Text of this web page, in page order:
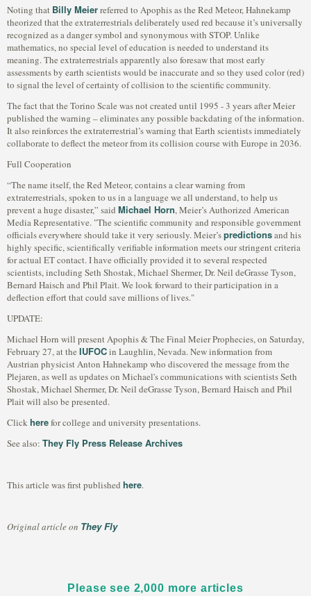
Noting that Billy Meierreferred to Apophis as the Red Meteor, Hahnekamp
theorized that the extraterrestrials deliberately used red because it’s universally
recognized as a danger symbol and synonymous with STOP. Unlike
mathematics, no special level of education is needed to understand its
meaning. The extraterrestrials apparently also foresaw that most early
assessments by earth scientists would be inaccurate and so they used color (red)
to signal the level of certainty of collision to the scientific community.
The fact that the Torino Scale was not created until 1995 - 3 years after Meier
published the warning – eliminates any possible backdating of the information.
It also reinforces the extraterrestrial’s warning that Earth scientists immediately
collaborate to deflect the meteor from its collision course with Europe in 2036.
Full Cooperation
“The name itself, the Red Meteor, contains a clear warning from
extraterrestrials, spoken to us in a language we all understand, to help us
prevent a huge disaster,” said Michael Horn, Meier’s Authorized American
Media Representative. "The scientific community and responsible government
officials everywhere should take it very seriously. Meier’spredictionsand his
highly specific, scientifically verifiable information meets our stringent criteria
for actual ET contact. I have officially provided it to several respected
scientists, including Seth Shostak, Michael Shermer, Dr. Neil deGrasse Tyson,
Bernard Haisch and Phil Plait. We look forward to their participation in a
deflection effort that could save millions of lives."
UPDATE:
Michael Horn will present Apophis & The Final Meier Prophecies, on Saturday,
February 27, at the IUFOCin Laughlin, Nevada. New information from
Austrian physicist Anton Hahnekamp who discovered the message from the
Plejaren, as well as updates on Michael's communications with scientists Seth
Shostak, Michael Shermer, Dr. Neil deGrasse Tyson, Bernard Haisch and Phil
Plait will also be presented.
Clickherefor college and university presentations.
See also: They Fly Press Release Archives
This article was first published here.
Original article on They Fly
Please see 2,000 more articles